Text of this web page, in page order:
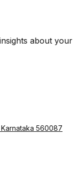
about your
560087